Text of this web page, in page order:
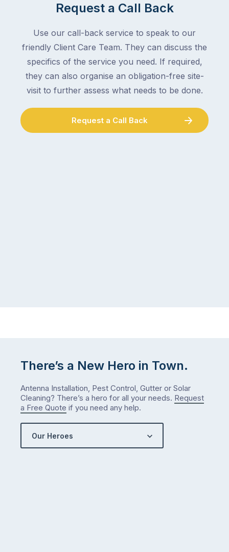
Request a Call Back
Use our call-back service to speak to our
friendly Client Care Team. They can discuss the
specifics of the service you need. If required,
they can also organise an obligation-free site-
visit to further assess what needs to be done.
Request a Call Back
There’s a New Hero in Town.
Antenna Installation, Pest Control, Gutter or Solar
Cleaning? There’s a hero for all your needs. Request
a Free Quote if you need any help.
Our Heroes